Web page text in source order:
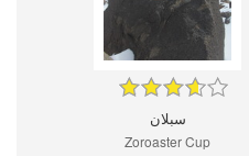
سبلان
Zoroaster Cup